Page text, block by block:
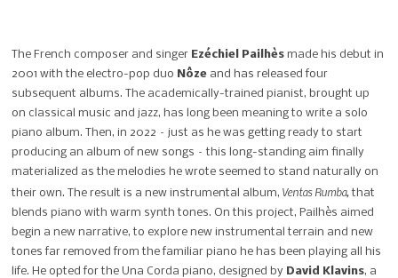
The French composer and singer Ezéchiel Pailhès made his debut in
2001 with the electro-pop duo Nôze and has released four
subsequent albums. The academically-trained pianist, brought up
on classical music and jazz, has long been meaning to write a solo
piano album. Then, in 2022 – just as he was getting ready to start
producing an album of new songs – this long-standing aim finally
materialized as the melodies he wrote seemed to stand naturally on
their own. The result is a new instrumental album,Ventas Rumba,that
blends piano with warm synth tones. On this project, Pailhès aimed
begin a new narrative, to explore new instrumental terrain and new
tones far removed from the familiar piano he has been playing all his
life. He opted for the Una Corda piano, designed by David Klavins, a